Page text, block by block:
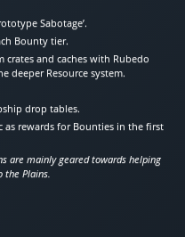
Sabotage’.
Bounty tier.
and caches with Rubedo
deeper Resource system.
drop tables.
as rewards for Bounties in the first
are mainly geared towards helping
the Plains.